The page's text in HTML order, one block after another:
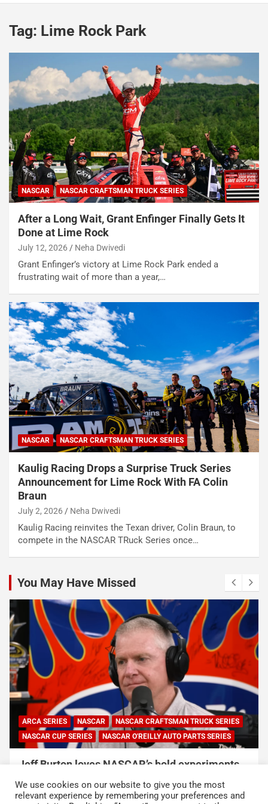
Tag: Lime Rock Park
NASCAR NASCAR CRAFTSMAN TRUCK SERIES
After a Long Wait, Grant Enfinger Finally Gets It
Done at Lime Rock
July 12, 2026 Neha Dwivedi
Grant Enfinger’s victory at Lime Rock Park ended a
frustrating wait of more than a year,…
NASCAR NASCAR CRAFTSMAN TRUCK SERIES
Kaulig Racing Drops a Surprise Truck Series
Announcement for Lime Rock With FA Colin
Braun
July 2, 2026 Neha Dwivedi
Kaulig Racing reinvites the Texan driver, Colin Braun, to
compete in the NASCAR TRuck Series once…
You May Have Missed
ARCA SERIES NASCAR
NASCAR CRAFTSMAN TRUCK SERIES
NASCAR CUP SERIES
NASCAR O'REILLY AUTO PARTS SERIES
Jeff Burton loves NASCAR’s bold experiments,
but says the sport can’t forget this
August 7, 2026 Neha Dwivedi
We use cookies on our website to give you the most
relevant experience by remembering your preferences and